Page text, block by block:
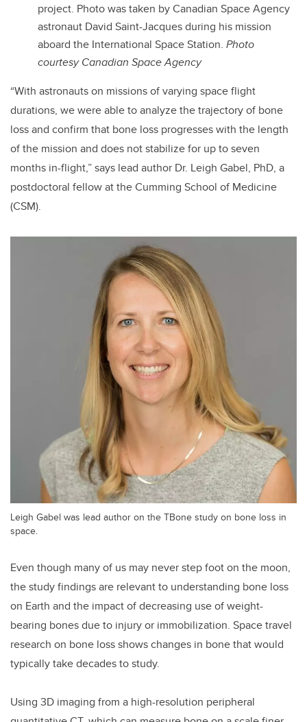
project. Photo was taken by Canadian Space Agency
astronaut David Saint-Jacques during his mission
aboard the International Space Station. Photo
courtesy Canadian Space Agency
“With astronauts on missions of varying space flight
durations, we were able to analyze the trajectory of bone
loss and confirm that bone loss progresses with the length
of the mission and does not stabilize for up to seven
months in-flight,” says lead author Dr. Leigh Gabel, PhD, a
postdoctoral fellow at the Cumming School of Medicine
(CSM).
Leigh Gabel was lead author on the TBone study on bone loss in
space.
Even though many of us may never step foot on the moon,
the study findings are relevant to understanding bone loss
on Earth and the impact of decreasing use of weight-
bearing bones due to injury or immobilization. Space travel
research on bone loss shows changes in bone that would
typically take decades to study.
Using 3D imaging from a high-resolution peripheral